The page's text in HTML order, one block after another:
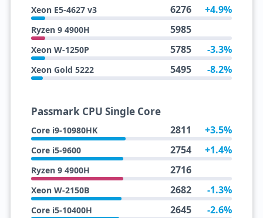
Xeon E5-4627 v3 6276 +4.9%
Ryzen 9 4900H 5985
Xeon W-1250P 5785 -3.3%
Xeon Gold 5222 5495 -8.2%
Passmark CPU Single Core
Core i9-10980HK 2811 +3.5%
Core i5-9600 2754 +1.4%
Ryzen 9 4900H 2716
Xeon W-2150B 2682 -1.3%
Core i5-10400H 2645 -2.6%